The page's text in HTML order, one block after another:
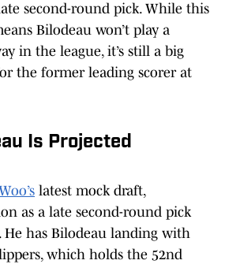
second-round pick. While this
Bilodeau won’t play a
in the league, it’s still a big
the former leading scorer at
Is Projected
latest mock draft,
as a late second-round pick
He has Bilodeau landing with
which holds the 52nd